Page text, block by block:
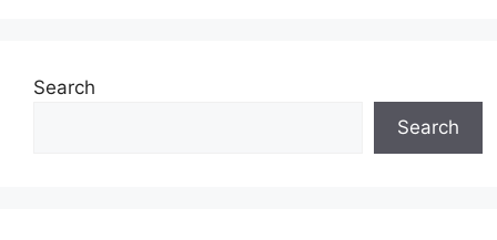
Search
Search